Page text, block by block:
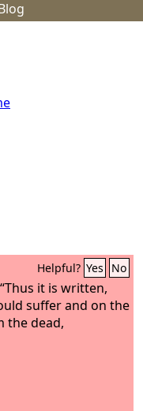
Helpful? Yes No
it is written,
suffer and on the
the dead,